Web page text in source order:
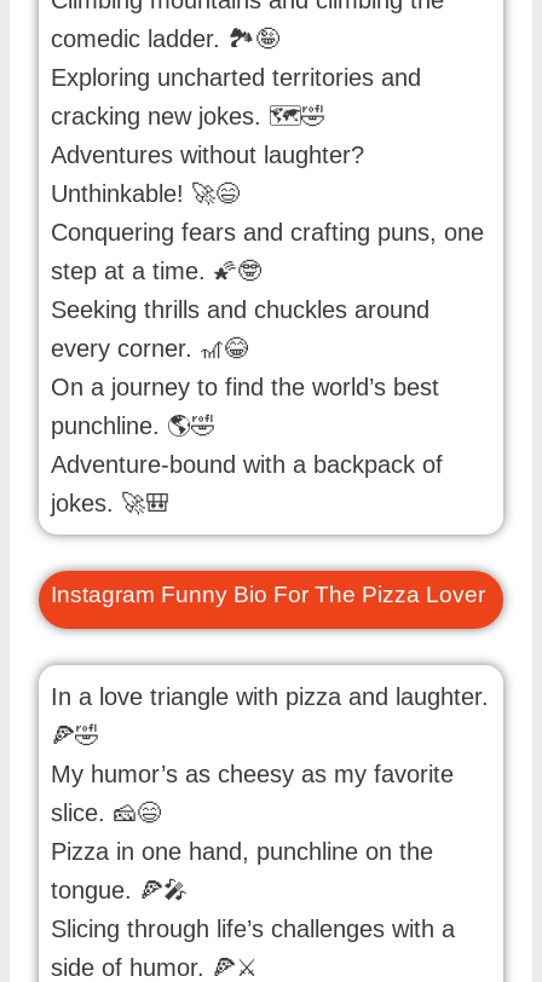
comedic ladder. 🏞️🤪
Exploring uncharted territories and
cracking new jokes. 🗺️🤣
Adventures without laughter?
Unthinkable! 🚀😄
Conquering fears and crafting puns, one
step at a time. 🌠🤓
Seeking thrills and chuckles around
every corner. 🎢😂
On a journey to find the world’s best
punchline. 🌎🤣
Adventure-bound with a backpack of
jokes. 🚀🎒
Instagram Funny Bio For The Pizza Lover
In a love triangle with pizza and laughter.
🍕🤣
My humor’s as cheesy as my favorite
slice. 🧀😄
Pizza in one hand, punchline on the
tongue. 🍕🎤
Slicing through life’s challenges with a
side of humor. 🍕⚔️